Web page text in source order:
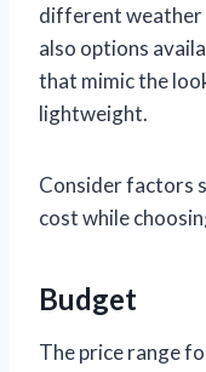
different weather
also options
that mimic the
lightweight.
Consider factors
cost while
Budget
The price range